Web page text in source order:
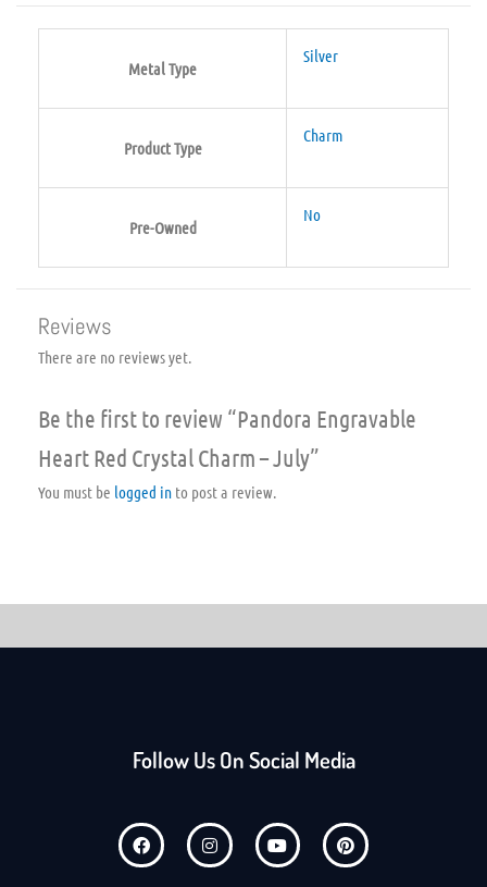
Metal Type
Silver
Product Type
Charm
Pre-Owned
No
Reviews
There are no reviews yet.
Be the first to review “Pandora Engravable
Heart Red Crystal Charm – July”
You must be logged in to post a review.
Follow Us On Social Media
F
a
c
I
n
s
Y
o
u
P
i
n